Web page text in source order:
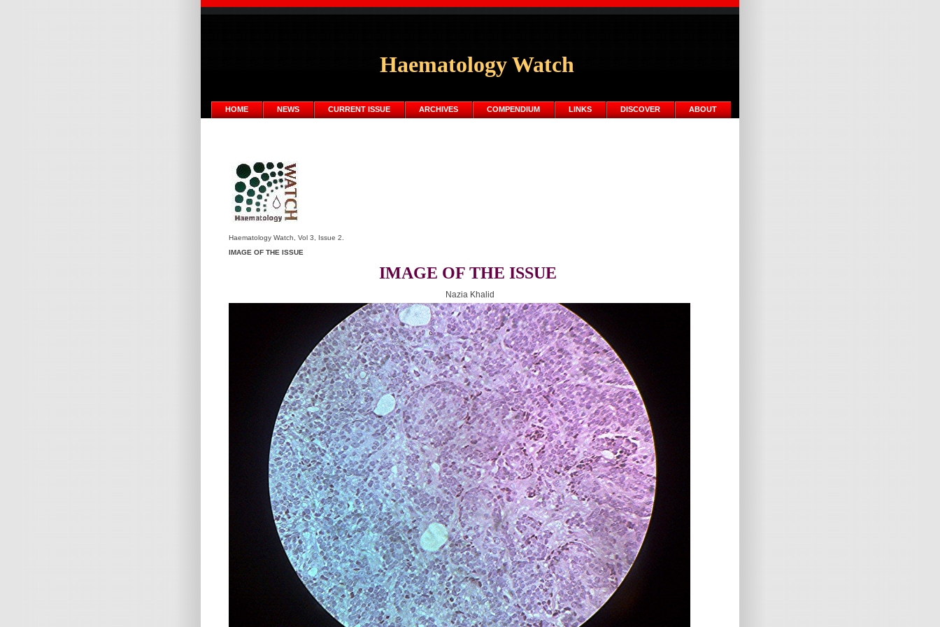
Haematology Watch
HOME NEWS CURRENT ISSUE ARCHIVES COMPENDIUM LINKS DISCOVER ABOUT
Haematology Watch, Vol 3, Issue 2.
IMAGE OF THE ISSUE
IMAGE OF THE ISSUE
Nazia Khalid